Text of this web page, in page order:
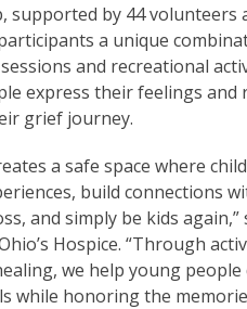
supported by 44 volunteers
a unique
and recreational
express their feelings and
grief journey.
a safe space where
build connections
and simply be kids again,”
Hospice. “Through
we help young people
while honoring the